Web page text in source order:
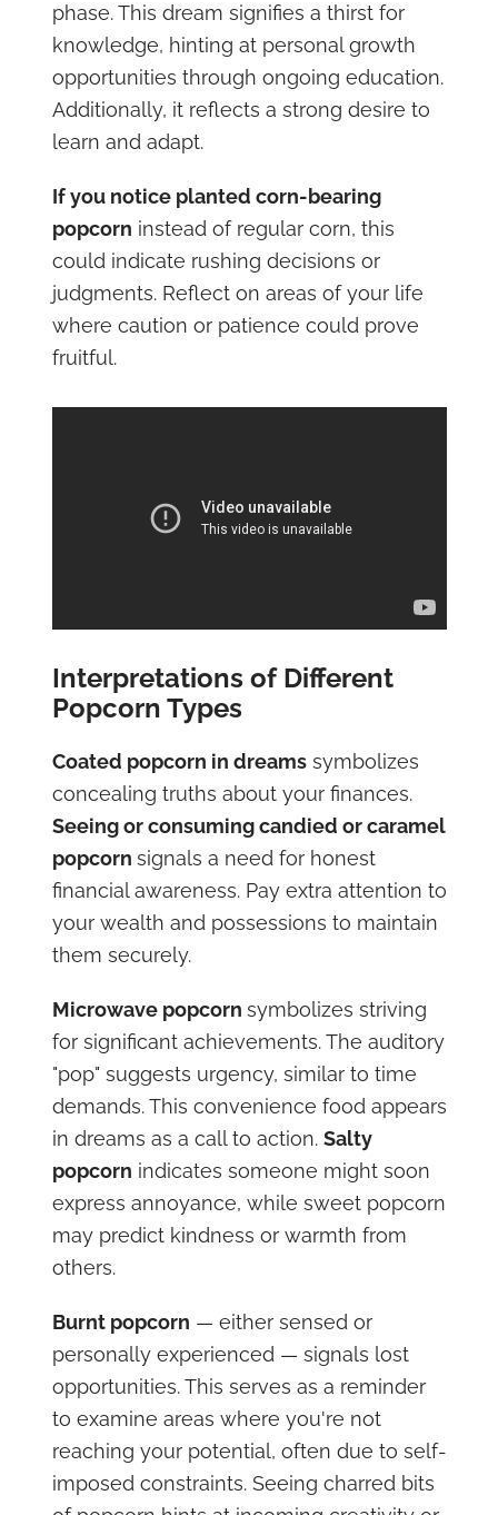
phase. This dream signifies a thirst for
knowledge, hinting at personal growth
opportunities through ongoing education.
Additionally, it reflects a strong desire to
learn and adapt.
If you notice planted corn-bearing
popcorn instead of regular corn, this
could indicate rushing decisions or
judgments. Reflect on areas of your life
where caution or patience could prove
fruitful.
Interpretations of Different
Popcorn Types
Coated popcorn in dreamssymbolizes
concealing truths about your finances.
Seeing or consuming candied or caramel
popcorn signals a need for honest
financial awareness. Pay extra attention to
your wealth and possessions to maintain
them securely.
Microwave popcorn symbolizes striving
for significant achievements. The auditory
"pop" suggests urgency, similar to time
demands. This convenience food appears
in dreams as a call to action. Salty
popcorn indicates someone might soon
express annoyance, while sweet popcorn
may predict kindness or warmth from
others.
Burnt popcorn — either sensed or
personally experienced — signals lost
opportunities. This serves as a reminder
to examine areas where you're not
reaching your potential, often due to self-
imposed constraints. Seeing charred bits